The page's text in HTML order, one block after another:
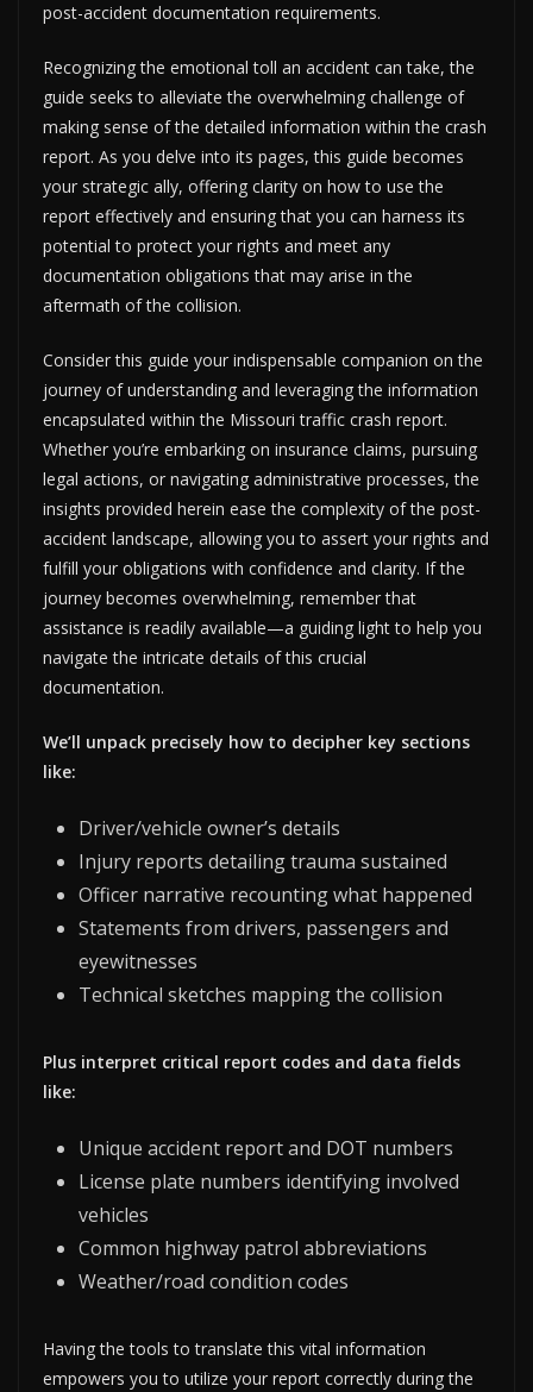
post-accident documentation requirements.
Recognizing the emotional toll an accident can take, the
guide seeks to alleviate the overwhelming challenge of
making sense of the detailed information within the crash
report. As you delve into its pages, this guide becomes
your strategic ally, offering clarity on how to use the
report effectively and ensuring that you can harness its
potential to protect your rights and meet any
documentation obligations that may arise in the
aftermath of the collision.
Consider this guide your indispensable companion on the
journey of understanding and leveraging the information
encapsulated within the Missouri traffic crash report.
Whether you’re embarking on insurance claims, pursuing
legal actions, or navigating administrative processes, the
insights provided herein ease the complexity of the post-
accident landscape, allowing you to assert your rights and
fulfill your obligations with confidence and clarity. If the
journey becomes overwhelming, remember that
assistance is readily available—a guiding light to help you
navigate the intricate details of this crucial
documentation.
We’ll unpack precisely how to decipher key sections
like:
Driver/vehicle owner’s details
Injury reports detailing trauma sustained
Officer narrative recounting what happened
Statements from drivers, passengers and
eyewitnesses
Technical sketches mapping the collision
Plus interpret critical report codes and data fields
like:
Unique accident report and DOT numbers
License plate numbers identifying involved
vehicles
Common highway patrol abbreviations
Weather/road condition codes
Having the tools to translate this vital information
empowers you to utilize your report correctly during the